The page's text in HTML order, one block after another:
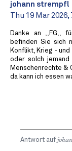
johann strempfl
Thu 19 Mar 2026,
Danke an ,,FG,,
befinden Sie sich
Konflikt, Krieg - und
oder solch
Menschenrechte &
da kann ich essen
Antwort auf